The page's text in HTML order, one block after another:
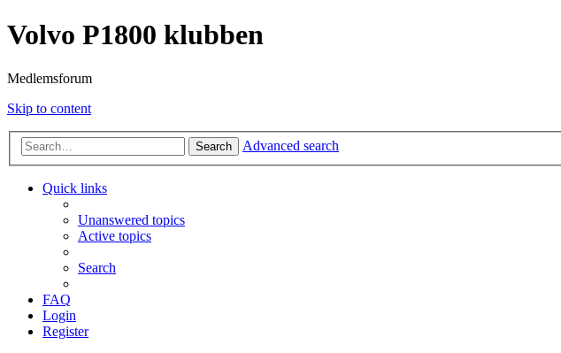
Volvo P1800 klubben
Medlemsforum
Skip to content
Search Advanced search
Quick links
Unanswered topics
Active topics
Search
FAQ
Login
Register